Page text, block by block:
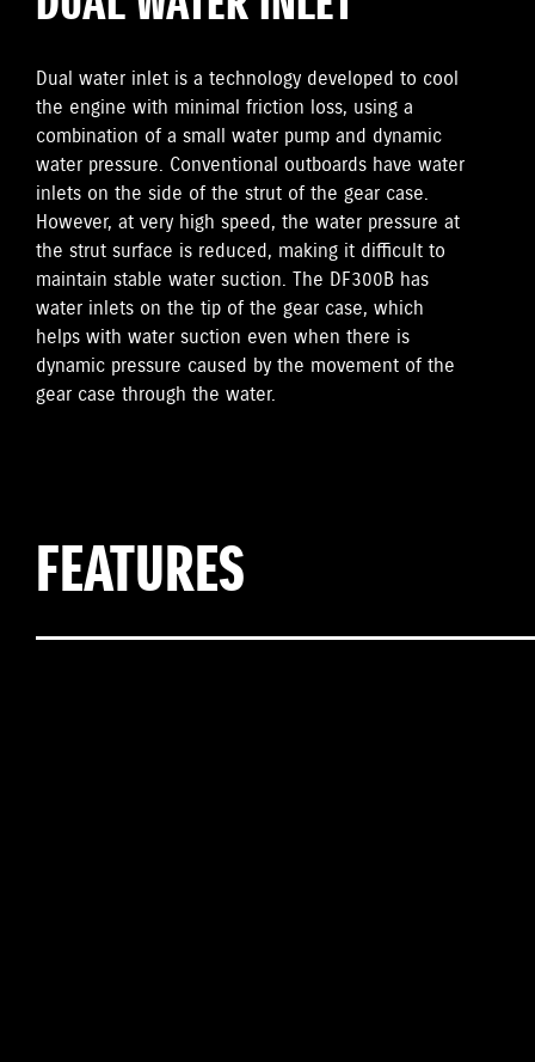
Dual water inlet is a technology developed to cool
the engine with minimal friction loss, using a
combination of a small water pump and dynamic
water pressure. Conventional outboards have water
inlets on the side of the strut of the gear case.
However, at very high speed, the water pressure at
the strut surface is reduced, making it difficult to
maintain stable water suction. The DF300B has
water inlets on the tip of the gear case, which
helps with water suction even when there is
dynamic pressure caused by the movement of the
gear case through the water.
FEATURES